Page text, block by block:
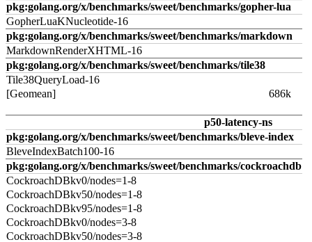
pkg:golang.org/x/benchmarks/sweet/benchmarks/gopher-lua
GopherLuaKNucleotide-16
pkg:golang.org/x/benchmarks/sweet/benchmarks/markdown
MarkdownRenderXHTML-16
pkg:golang.org/x/benchmarks/sweet/benchmarks/tile38
Tile38QueryLoad-16
[Geomean]
686k
p50-latency-ns
pkg:golang.org/x/benchmarks/sweet/benchmarks/bleve-index
BleveIndexBatch100-16
pkg:golang.org/x/benchmarks/sweet/benchmarks/cockroachdb
CockroachDBkv0/nodes=1-8
CockroachDBkv50/nodes=1-8
CockroachDBkv95/nodes=1-8
CockroachDBkv0/nodes=3-8
CockroachDBkv50/nodes=3-8